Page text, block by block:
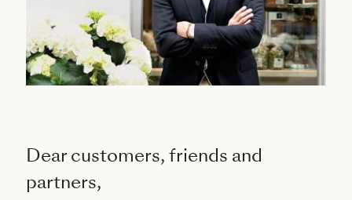
Dear customers, friends and
partners,